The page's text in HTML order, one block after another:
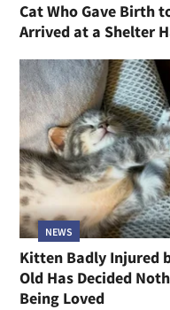
Cat Who Gave Birth
Arrived at a Shelter
NEWS
Kitten Badly Injured
Old Has Decided
Being Loved